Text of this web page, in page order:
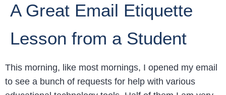
A Great Email Etiquette
Lesson from a Student
This morning, like most mornings, I opened my email
to see a bunch of requests for help with various